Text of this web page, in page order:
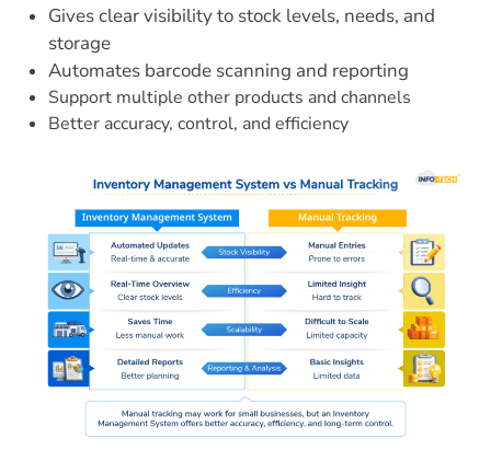
Gives clear visibility to stock levels, needs, and
storage
Automates barcode scanning and reporting
Support multiple other products and channels
Better accuracy, control, and efficiency